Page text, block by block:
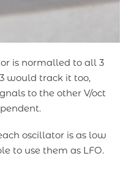
is normalled to all 3
would track it too,
to the other V/oct
oscillator is as low
to use them as LFO.